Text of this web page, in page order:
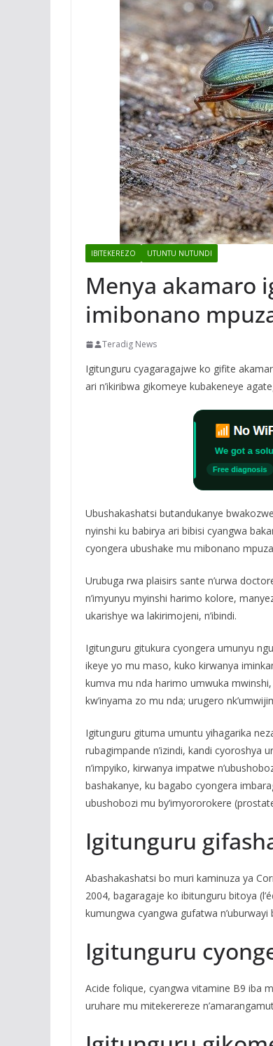
IBITEKEREZO UTUNTU NUTUNDI
Menya akamaro
imibonano
Teradig News
Igitunguru cyagaragajwe ko gifite
ari n’ikiribwa gikomeye kubakeneye
Ubushakashatsi butandukanye
nyinshi ku babirya ari bibisi cyangwa
cyongera ubushake mu mibonano
Urubuga rwa plaisirs sante n’urwa
n’imyunyu myinshi harimo kolore,
ukarishye wa lakirimojeni, n’ibindi.
Igitunguru gitukura cyongera umunyu
ikeye yo mu maso, kuko kirwanya
kumva mu nda harimo umwuka
kw’inyama zo mu nda; urugero
Igitunguru gituma umuntu yihagarika
rubagimpande n’izindi, kandi cyoroshya
n’impyiko, kirwanya impatwe
bashakanye, ku bagabo cyongera
ubushobozi mu by’imyororokere
Igitunguru
Abashakashatsi bo muri kaminuza ya
2004, bagaragaje ko ibitunguru bitoya
kumungwa cyangwa gufatwa
Igitunguru
Acide folique, cyangwa vitamine B9 iba
uruhare mu mitekerereze